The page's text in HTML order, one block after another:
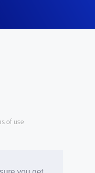
of use